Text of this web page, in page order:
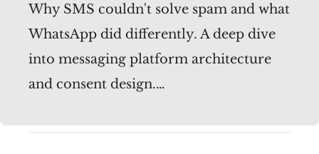
Why SMS couldn't solve spam and what
WhatsApp did differently. A deep dive
into messaging platform architecture
and consent design.…